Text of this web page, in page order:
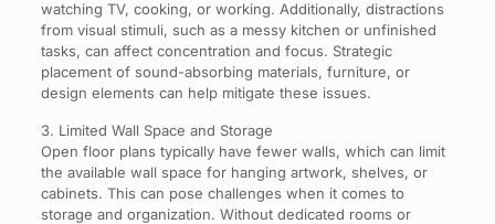
watching TV, cooking, or working. Additionally, distractions
from visual stimuli, such as a messy kitchen or unfinished
tasks, can affect concentration and focus. Strategic
placement of sound-absorbing materials, furniture, or
design elements can help mitigate these issues.
3. Limited Wall Space and Storage
Open floor plans typically have fewer walls, which can limit
the available wall space for hanging artwork, shelves, or
cabinets. This can pose challenges when it comes to
storage and organization. Without dedicated rooms or